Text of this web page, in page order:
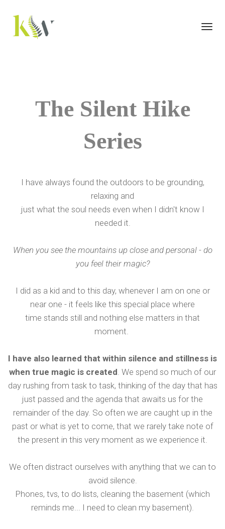
The Silent Hike
Series
I have always found the outdoors to be grounding,
relaxing and
just what the soul needs even when I didn't know I
needed it.
When you see the mountains up close and personal - do
you feel their magic?
I did as a kid and to this day, whenever I am on one or
near one - it feels like this special place where
time stands still and nothing else matters in that
moment.
I have also learned that within silence and stillness is
when true magic is created. We spend so much of our
day rushing from task to task, thinking of the day that has
just passed and the agenda that awaits us for the
remainder of the day. So often we are caught up in the
past or what is yet to come, that we rarely take note of
the present in this very moment as we experience it.
We often distract ourselves with anything that we can to
avoid silence.
Phones, tvs, to do lists, cleaning the basement (which
reminds me... I need to clean my basement).